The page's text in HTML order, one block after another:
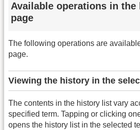
Available operations in
page
The following operations are
page.
Viewing the history in the
The contents in the history list vary
specified term. Tapping or clicking
opens the history list in the selected